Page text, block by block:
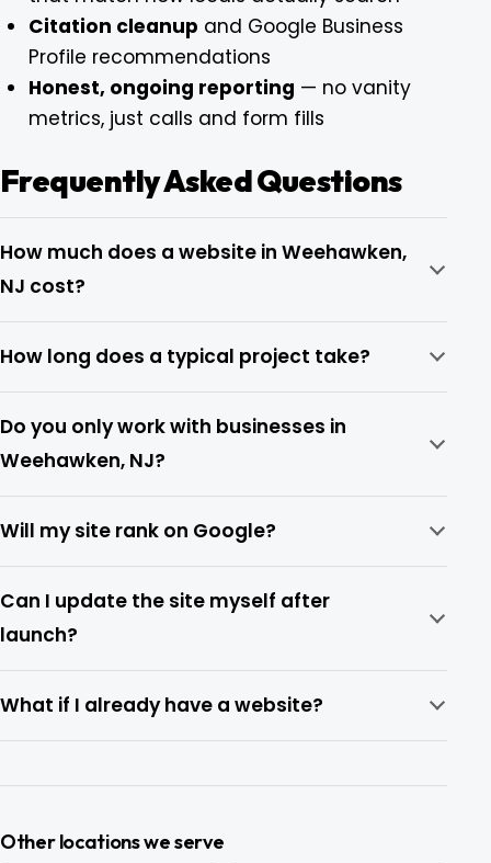
Citation cleanup and Google Business
Profile recommendations
Honest, ongoing reporting — no vanity
metrics, just calls and form fills
Frequently Asked Questions
How much does a website in Weehawken,
NJ cost?
How long does a typical project take?
Do you only work with businesses in
Weehawken, NJ?
Will my site rank on Google?
Can I update the site myself after
launch?
What if I already have a website?
Other locations we serve